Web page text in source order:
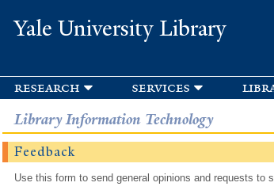
Yale University Library
research services
Library Information Technology
Feedback
Use this form to send general opinions and requests